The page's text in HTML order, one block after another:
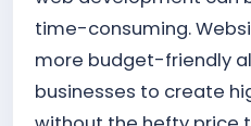
time-consuming.
more budget-friendly
businesses to create